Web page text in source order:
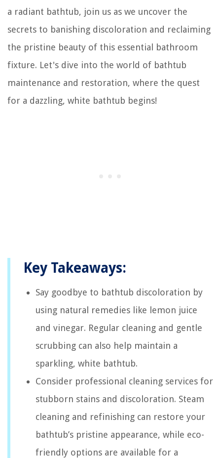
a radiant bathtub, join us as we uncover the
secrets to banishing discoloration and reclaiming
the pristine beauty of this essential bathroom
fixture. Let's dive into the world of bathtub
maintenance and restoration, where the quest
for a dazzling, white bathtub begins!
Key Takeaways:
Say goodbye to bathtub discoloration by
using natural remedies like lemon juice
and vinegar. Regular cleaning and gentle
scrubbing can also help maintain a
sparkling, white bathtub.
Consider professional cleaning services for
stubborn stains and discoloration. Steam
cleaning and refinishing can restore your
bathtub’s pristine appearance, while eco-
friendly options are available for a